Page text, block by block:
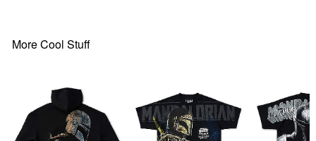
Material: Cotton, polyester
This hoodie is Unisex Sizing only
For a fitted look, order one size smaller than your
normal size
More Cool Stuff